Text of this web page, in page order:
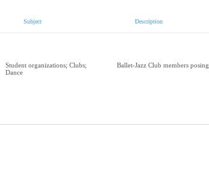
Subject Description
Student organizations; Clubs;
Dance
Ballet-Jazz Club members posing